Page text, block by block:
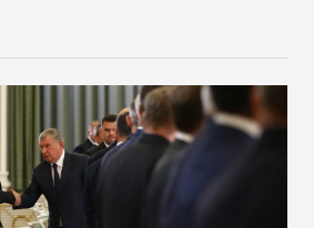
to defend ourselves. Another